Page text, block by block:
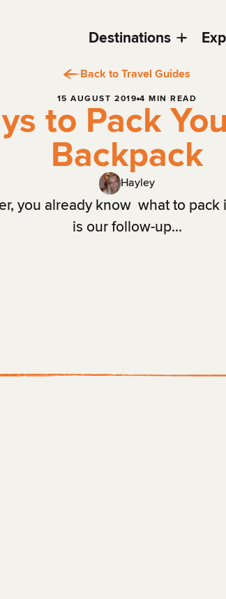
Destinations
Back to Travel Guides
15 AUGUST 2019 4 MIN READ
to Pack
Backpack
Hayley
you already know what to
is our follow-up...